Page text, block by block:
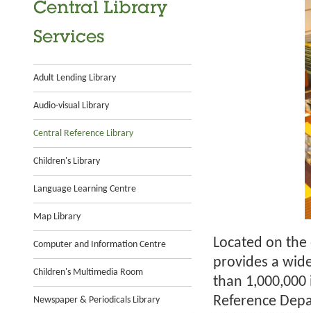
Central Library
Services
Adult Lending Library
Audio-visual Library
Central Reference Library
Children's Library
Language Learning Centre
Map Library
Computer and Information Centre
Children's Multimedia Room
Newspaper & Periodicals Library
Located on
provides a
than
Reference